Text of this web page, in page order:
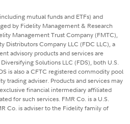
mutual funds and ETFs) and
by Fidelity Management & Research
Management Trust Company (FMTC),
Distributors Company LLC (FDC LLC), a
advisory products and services are
Solutions LLC (FDS), both U.S.
is also a CFTC registered commodity pool
trading adviser. Products and services may
financial intermediary affiliated
for such services. FMR Co. is a U.S.
Co. is adviser to the Fidelity family of